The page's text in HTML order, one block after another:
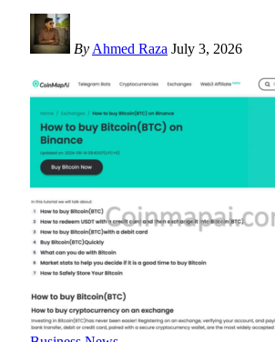
By Ahmed Raza July 3, 2026